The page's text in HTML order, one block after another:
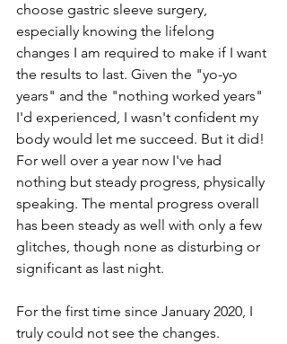
choose gastric sleeve surgery,
especially knowing the lifelong
changes I am required to make if I want
the results to last. Given the "yo-yo
years" and the "nothing worked years"
I'd experienced, I wasn't confident my
body would let me succeed. But it did!
For well over a year now I've had
nothing but steady progress, physically
speaking. The mental progress overall
has been steady as well with only a few
glitches, though none as disturbing or
significant as last night.
For the first time since January 2020, I
truly could not see the changes.